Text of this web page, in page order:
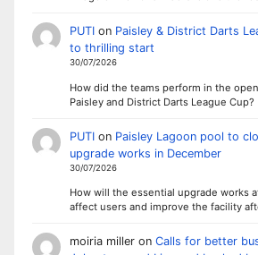
PUTIon Paisley & District Darts
to thrilling start
30/07/2026
How did the teams perform in the
Paisley and District Darts League Cup?
PUTIon Paisley Lagoon pool to
upgrade works in December
30/07/2026
How will the essential upgrade works
affect users and improve the facility
moiria milleron Calls for better